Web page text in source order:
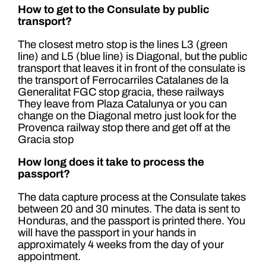
How to get to the Consulate by public
transport?
The closest metro stop is the lines L3 (green
line) and L5 (blue line) is Diagonal, but the public
transport that leaves it in front of the consulate is
the transport of Ferrocarriles Catalanes de la
Generalitat FGC stop gracia, these railways
They leave from Plaza Catalunya or you can
change on the Diagonal metro just look for the
Provenca railway stop there and get off at the
Gracia stop
How long does it take to process the
passport?
The data capture process at the Consulate takes
between 20 and 30 minutes. The data is sent to
Honduras, and the passport is printed there. You
will have the passport in your hands in
approximately 4 weeks from the day of your
appointment.